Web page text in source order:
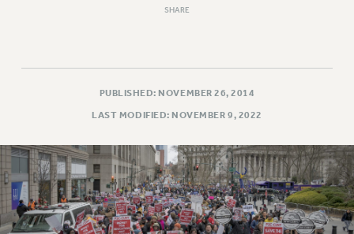
SHARE
PUBLISHED: NOVEMBER 26, 2014
LAST MODIFIED: NOVEMBER 9, 2022